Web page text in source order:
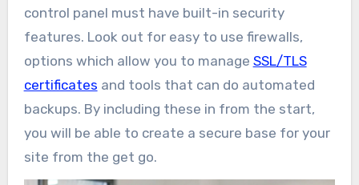
control panel must have built-in security
features. Look out for easy to use firewalls,
options which allow you to manage SSL/TLS
certificates and tools that can do automated
backups. By including these in from the start,
you will be able to create a secure base for your
site from the get go.